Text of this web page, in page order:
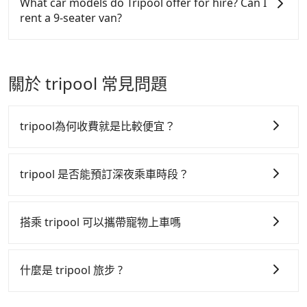
Dingpu Station to Taoyuan Valley, it's better to
reserve it now to secure the best price.
journey, including transitting time, is around 135
minutes, and each person spends around NT$ 600.
the average cost is around NT$497, and the travel
time is 75 minutes without worrying about carrying
your group, the average price is lower.
easiest way to distinguish a legal vehicle is the car
plate number. Unless the initial character of the car
to claim reimbursement for travel expenses, there
printed out for reimbursement or saved as a PDF.
What car models do Tripool offer for hire? Can I
rent a 9-seater van?
Volkswagen are the most used brands, and there
are also a few Lexus, Tesla, and Mercedes-Benz. All
and with up to $5 million insurance. If you have
special requests or passengers are more than 8,
minibus, or a 40-seater tour bus. Please fill up the
request form on our homepage, and we will
關於 tripool 常見問題
tripool為何收費就是比較便宜？
行研發的 AI 車輛調度演算法，能有效降低空車率，也就
更少的司機來服務更多的旅客，意味著使用到不熟悉的司
服務品質的控管會更佳。
tripool 是否能預訂深夜乘車時段？
01:00 至深夜 23:30。
搭乘 tripool 可以攜帶寵物上車嗎
型寵物，飼主須將寵物置入提籠或提袋內，行車中請勿將
什麼是 tripool 旅步 ?